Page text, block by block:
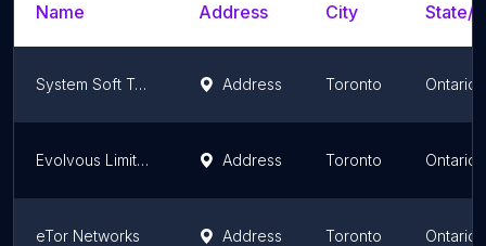
Name Address City State/
System Soft Technologies Address Toronto Ontario
Evolvous Limited Address Toronto Ontario
eTor Networks Address Toronto Ontario